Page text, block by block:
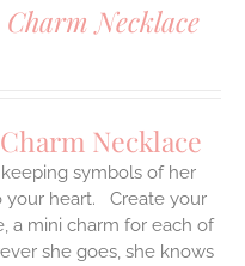
Necklace
Necklace
symbols of her
your heart. Create your
a mini charm for each of
she goes, she knows